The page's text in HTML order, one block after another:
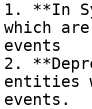
1. **In
which
events
2.
entities
events.